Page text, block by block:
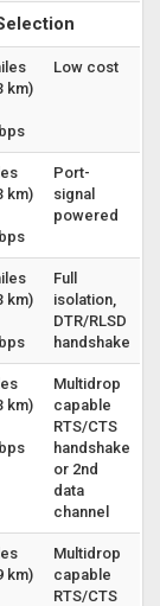
km)
Low cost
km)
Port-
signal
powered
km)
Full
isolation,
DTR/RLSD
handshake
km)
Multidrop
capable
RTS/CTS
handshake
or 2nd
data
channel
km)
Multidrop
capable
RTS/CTS